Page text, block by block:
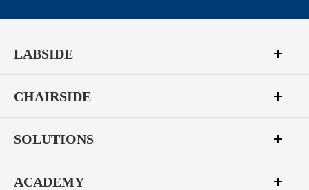
LABSIDE
CHAIRSIDE
SOLUTIONS
ACADEMY